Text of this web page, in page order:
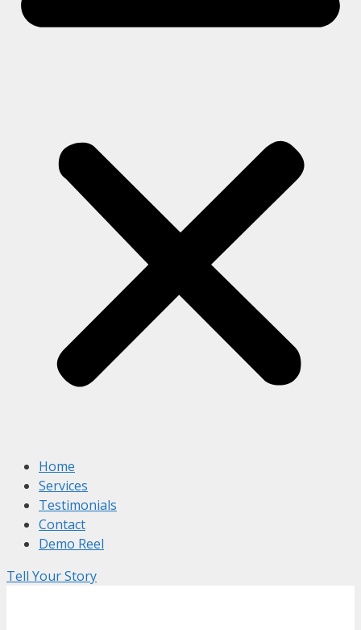
Home
Services
Testimonials
Contact
Demo Reel
Tell Your Story